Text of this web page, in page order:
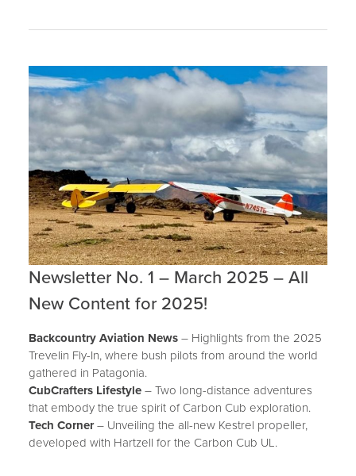
Newsletter No. 1 – March 2025 – All
New Content for 2025!
Backcountry Aviation News– Highlights from the 2025
Trevelin Fly-In, where bush pilots from around the world
gathered in Patagonia.
CubCrafters Lifestyle– Two long-distance adventures
that embody the true spirit of Carbon Cub exploration.
Tech Corner– Unveiling the all-new Kestrel propeller,
developed with Hartzell for the Carbon Cub UL.